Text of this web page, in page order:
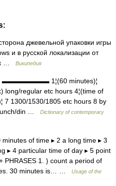
джевельной упаковки игры
и в русской локализации от
…
Википедия
▬▬▬▬▬▬▬ 1¦(60 minutes)¦
long/regular etc hours 4¦(time of
7 1300/1530/1805 etc hours 8 by
din …
Dictionary of contemporary
of time ▸ 2 a long time ▸ 3
▸ 4 particular time of day ▸ 5 point
PHRASES 1. ) count a period of
30 minutes is… …
Usage of the